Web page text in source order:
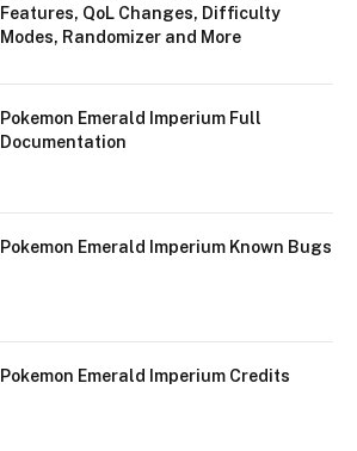
Features, QoL Changes, Difficulty
Modes, Randomizer and More
Pokemon Emerald Imperium Full
Documentation
Pokemon Emerald Imperium Known Bugs
Pokemon Emerald Imperium Credits